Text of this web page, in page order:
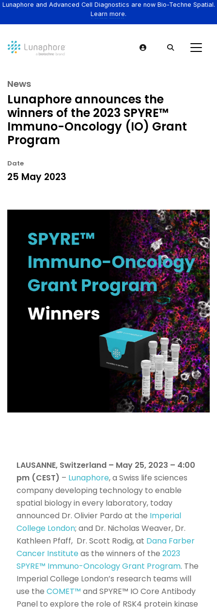
Lunaphore and Advanced Cell Diagnostics are now Bio-Techne Spatial.
Learn more.
News
Lunaphore announces the
winners of the 2023 SPYRE™
Immuno-Oncology (IO) Grant
Program
Date
25 May 2023
LAUSANNE, Switzerland – May 25, 2023 – 4:00
pm (CEST) – Lunaphore, a Swiss life sciences
company developing technology to enable
spatial biology in every laboratory, today
announced Dr. Olivier Pardo at the Imperial
College London; and Dr. Nicholas Weaver, Dr.
Kathleen Pfaff, Dr. Scott Rodig, at Dana Farber
Cancer Instituteas the winners of the 2023
SPYRE™ Immuno-Oncology Grant Program. The
Imperial College London’s research teams will
use the COMET™ and SPYRE™ IO Core Antibody
Panel to explore the role of RSK4 protein kinase